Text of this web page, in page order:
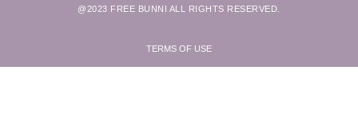
@2023 FREE BUNNI ALL RIGHTS RESERVED.
TERMS OF USE